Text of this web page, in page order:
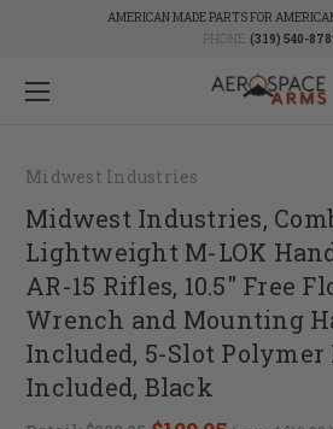
AMERICAN MADE PARTS FOR
PHONE: (319) 540-
Midwest Industries
Midwest Industries,
Lightweight M-LOK
AR-15 Rifles, 10.5" Free
Wrench and Mounting
Included, 5-Slot Polymer
Included, Black